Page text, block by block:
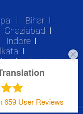
Bihar
Ghaziabad
Indore
Mumbai
659 User Reviews